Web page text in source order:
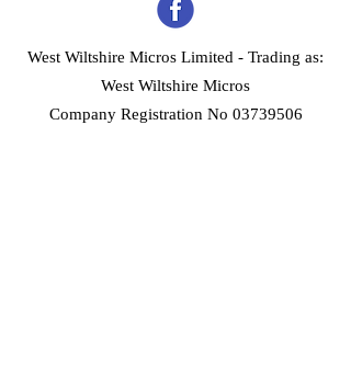
West Wiltshire Micros Limited - Trading as:
West Wiltshire Micros
Company Registration No 03739506